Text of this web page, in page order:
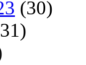
(30)